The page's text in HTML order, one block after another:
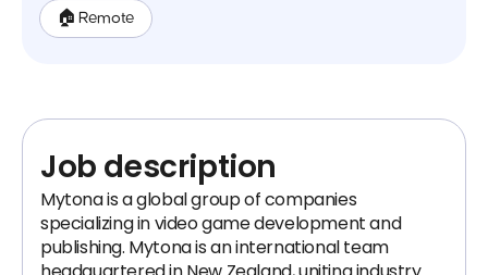
🏠 Remote
Job description
Mytona is a global group of companies
specializing in video game development and
publishing. Mytona is an international team